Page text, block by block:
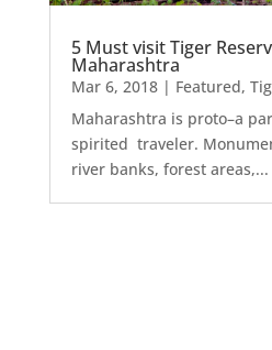
5 Must visit Tiger
Maharashtra
Mar 6, 2018| Featured,
Maharashtra is proto–a
spirited traveler.
river banks, forest areas,...